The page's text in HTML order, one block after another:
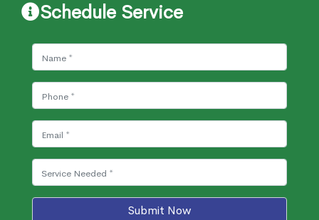
Schedule Service
Submit Now